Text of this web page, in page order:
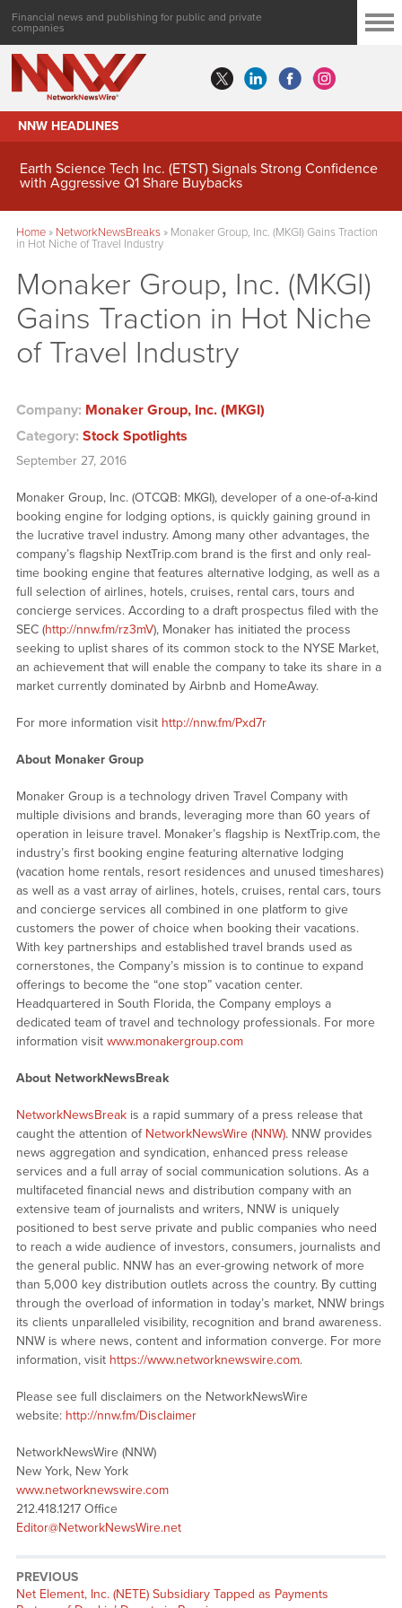
Financial news and publishing for public and private
companies
NNW HEADLINES
Earth Science Tech Inc. (ETST) Signals Strong Confidence
with Aggressive Q1 Share Buybacks
Home» NetworkNewsBreaks» Monaker Group, Inc. (MKGI) Gains Traction
in Hot Niche of Travel Industry
Monaker Group, Inc. (MKGI)
Gains Traction in Hot Niche
of Travel Industry
Company: Monaker Group, Inc. (MKGI)
Category: Stock Spotlights
September 27, 2016
Monaker Group, Inc. (OTCQB: MKGI), developer of a one-of-a-kind
booking engine for lodging options, is quickly gaining ground in
the lucrative travel industry. Among many other advantages, the
company’s flagship NextTrip.com brand is the first and only real-
time booking engine that features alternative lodging, as well as a
full selection of airlines, hotels, cruises, rental cars, tours and
concierge services. According to a draft prospectus filed with the
SEC (http://nnw.fm/rz3mV), Monaker has initiated the process
seeking to uplist shares of its common stock to the NYSE Market,
an achievement that will enable the company to take its share in a
market currently dominated by Airbnb and HomeAway.
For more information visit http://nnw.fm/Pxd7r
About Monaker Group
Monaker Group is a technology driven Travel Company with
multiple divisions and brands, leveraging more than 60 years of
operation in leisure travel. Monaker’s flagship is NextTrip.com, the
industry’s first booking engine featuring alternative lodging
(vacation home rentals, resort residences and unused timeshares)
as well as a vast array of airlines, hotels, cruises, rental cars, tours
and concierge services all combined in one platform to give
customers the power of choice when booking their vacations.
With key partnerships and established travel brands used as
cornerstones, the Company’s mission is to continue to expand
offerings to become the “one stop” vacation center.
Headquartered in South Florida, the Company employs a
dedicated team of travel and technology professionals. For more
information visit www.monakergroup.com
About NetworkNewsBreak
NetworkNewsBreakis a rapid summary of a press release that
caught the attention of NetworkNewsWire (NNW). NNW provides
news aggregation and syndication, enhanced press release
services and a full array of social communication solutions. As a
multifaceted financial news and distribution company with an
extensive team of journalists and writers, NNW is uniquely
positioned to best serve private and public companies who need
to reach a wide audience of investors, consumers, journalists and
the general public. NNW has an ever-growing network of more
than 5,000 key distribution outlets across the country. By cutting
through the overload of information in today’s market, NNW brings
its clients unparalleled visibility, recognition and brand awareness.
NNW is where news, content and information converge. For more
information, visit https://www.networknewswire.com.
Please see full disclaimers on the NetworkNewsWire
website: http://nnw.fm/Disclaimer
NetworkNewsWire (NNW)
New York, New York
www.networknewswire.com
212.418.1217 Office
Editor@NetworkNewsWire.net
PREVIOUS
Net Element, Inc. (NETE) Subsidiary Tapped as Payments